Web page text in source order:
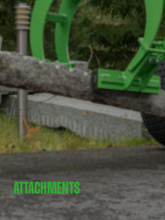
ATTACHMENTS